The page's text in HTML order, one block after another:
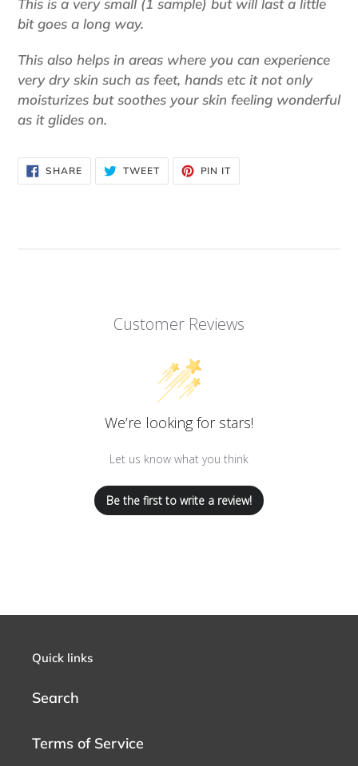
This is a very small (1 sample) but will last a little
bit goes a long way.
This also helps in areas where you can experience
very dry skin such as feet, hands etc it not only
moisturizes but soothes your skin feeling wonderful
as it glides on.
SHARESHARE
ON
FACEBOOK
TWEETTWEET
TWITTER
PIN IT
PINTEREST
Customer Reviews
We’re looking for stars!
Let us know what you think
Be the first to write a review!
Quick links
Search
Terms of Service